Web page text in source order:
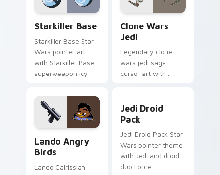
slingshot saga.
Starkiller Base
Starkiller Base Star
Wars pointer art
with Starkiller Base
superweapon icy
flair on your custom
cursor pair.
Clone Wars
Jedi
Legendary clone
wars jedi saga
cursor art with
battle flair on your
pointer pair.
Lando's Cute Angry Birds Star Wars custom
Lando Angry
Birds
Lando Calrissian
Jedi Droid
Pack
Jedi Droid Pack Star
Wars pointer theme
with Jedi and droid
duo Force